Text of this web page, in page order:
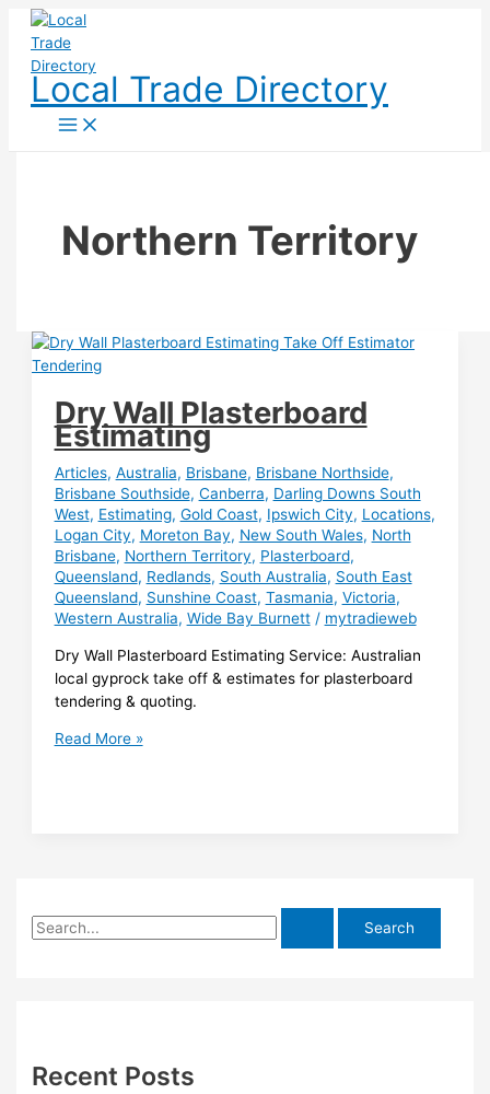
Skip
content
Local Trade Directory
Northern Territory
Dry Wall Plasterboard
Estimating
Articles, Australia, Brisbane, Brisbane Northside,
Brisbane Southside, Canberra, Darling Downs South
West, Estimating, Gold Coast, Ipswich City, Locations,
Logan City, Moreton Bay, New South Wales, North
Brisbane, Northern Territory, Plasterboard,
Queensland, Redlands, South Australia, South East
Queensland, Sunshine Coast, Tasmania, Victoria,
Western Australia, Wide Bay Burnett/ mytradieweb
Dry Wall Plasterboard Estimating Service: Australian
local gyprock take off & estimates for plasterboard
tendering & quoting.
Dry
Read More »
S
h
Recent Posts